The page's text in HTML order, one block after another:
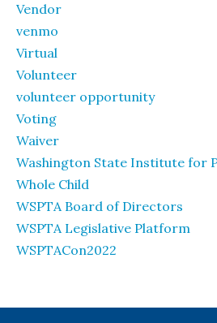
Vendor
venmo
Virtual
Volunteer
volunteer opportunity
Voting
Waiver
Washington State Institute for
Whole Child
WSPTA Board of Directors
WSPTA Legislative Platform
WSPTACon2022